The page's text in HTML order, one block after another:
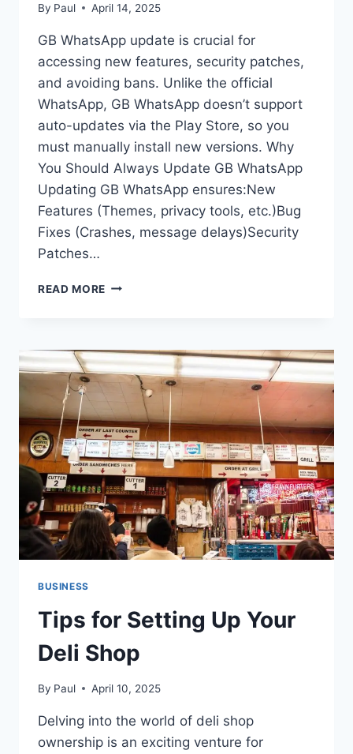
By Paul April 14, 2025
GB WhatsApp update is crucial for
accessing new features, security patches,
and avoiding bans. Unlike the official
WhatsApp, GB WhatsApp doesn’t support
auto-updates via the Play Store, so you
must manually install new versions. Why
You Should Always Update GB WhatsApp
Updating GB WhatsApp ensures:New
Features (Themes, privacy tools, etc.)Bug
Fixes (Crashes, message delays)Security
Patches…
READ MORE HOW
WHATSAPP
FROM
SETTINGS
BUSINESS
Tips for Setting Up Your
Deli Shop
By Paul April 10, 2025
Delving into the world of deli shop
ownership is an exciting venture for